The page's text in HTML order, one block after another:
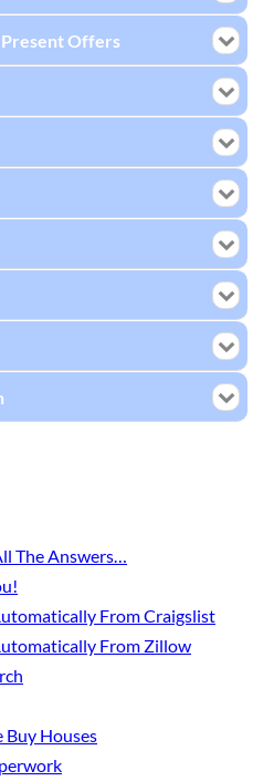
Offers
The Answers…
From Craigslist
From Zillow
Buy Houses